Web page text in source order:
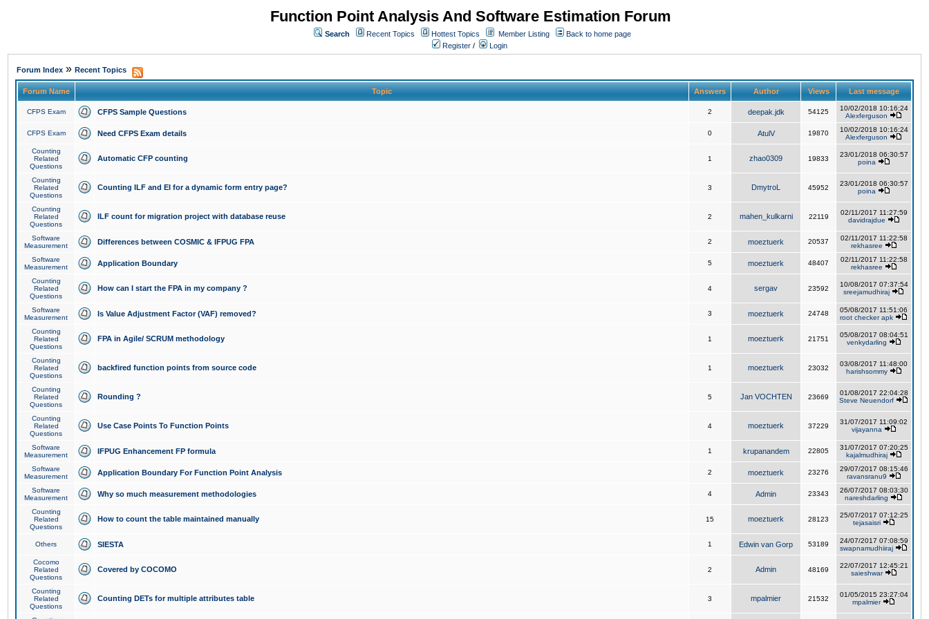
Function Point Analysis And Software Estimation Forum
Search Recent Topics Hottest Topics Member Listing
Back to home page
Register / Login
Forum Index » Recent Topics
Forum Name Topic Answers Author Views Last message
CFPS Exam CFPS Sample Questions 2 deepak.jdk 54125
10/02/2018 10:16:24
Alexferguson
CFPS Exam Need CFPS Exam details 0 AtulV 19870
10/02/2018 10:16:24
Alexferguson
Counting
Related
Questions
Automatic CFP counting 1 zhao0309 19833
23/01/2018 06:30:57
poina
Counting
Related
Questions
Counting ILF and EI for a dynamic form entry page? 3 DmytroL 45952
23/01/2018 06:30:57
poina
Counting
Related
Questions
ILF count for migration project with database reuse 2 mahen_kulkarni 22119
02/11/2017 11:27:59
davidrajdue
Software
Measurement
Differences between COSMIC & IFPUG FPA 2 moeztuerk 20537
02/11/2017 11:22:58
rekhasree
Software
Measurement
Application Boundary 5 moeztuerk 48407
02/11/2017 11:22:58
rekhasree
Counting
Related
Questions
How can I start the FPA in my company ? 4 sergav 23592
10/08/2017 07:37:54
sreejamudhiraj
Software
Measurement
Is Value Adjustment Factor (VAF) removed? 3 moeztuerk 24748
05/08/2017 11:51:06
root checker apk
Counting
Related
Questions
FPA in Agile/ SCRUM methodology 1 moeztuerk 21751
05/08/2017 08:04:51
venkydarling
Counting
Related
Questions
backfired function points from source code 1 moeztuerk 23032
03/08/2017 11:48:00
harishsommy
Counting
Related
Questions
Rounding ? 5 Jan VOCHTEN 23669
01/08/2017 22:04:28
Steve Neuendorf
Counting
Related
Questions
Use Case Points To Function Points 4 moeztuerk 37229
31/07/2017 11:09:02
vijayanna
Software
Measurement
IFPUG Enhancement FP formula 1 krupanandem 22805
31/07/2017 07:20:25
kajalmudhiraj
Software
Measurement
Application Boundary For Function Point Analysis 2 moeztuerk 23276
29/07/2017 08:15:46
ravansranu9
Software
Measurement
Why so much measurement methodologies 4 Admin 23343
26/07/2017 08:03:30
nareshdarling
Counting
Related
Questions
How to count the table maintained manually 15 moeztuerk 28123
25/07/2017 07:12:25
tejasaisri
Others SIESTA 1 Edwin van Gorp 53189
24/07/2017 07:08:59
swapnamudhiiraj
Cocomo
Related
Questions
Covered by COCOMO 2 Admin 48169
22/07/2017 12:45:21
saieshwar
Counting
Related
Questions
Counting DETs for multiple attributes table 3 mpalmier 21532
01/05/2015 23:27:04
mpalmier